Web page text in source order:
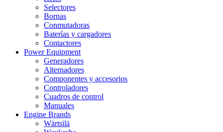
Selectores
Bornas
Conmutadoras
Baterías y cargadores
Contactores
Power Equipment
Generadores
Alternadores
Componentes y accesorios
Controladores
Cuadros de control
Manuales
Engine Brands
Wärtsilä